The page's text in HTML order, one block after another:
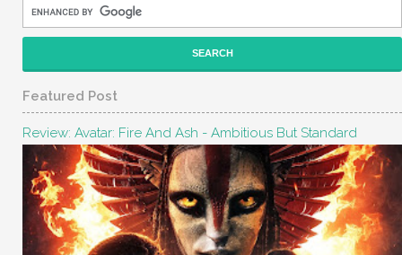
Featured Post
Review: Avatar: Fire And Ash - Ambitious But Standard